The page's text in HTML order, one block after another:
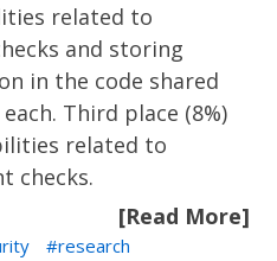
related to
and storing
in the code shared
Third place (8%)
related to
checks.
[Read More]
research